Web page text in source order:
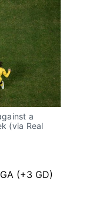
a
(via Real
(+3 GD)